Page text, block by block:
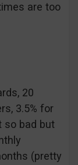
are too
20
3.5% for
so bad but
(pretty